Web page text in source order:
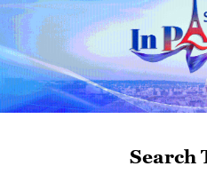
most. Besides, a
Reem V.P. spoke of
concept of Yin and
philosophy, saying it
Search